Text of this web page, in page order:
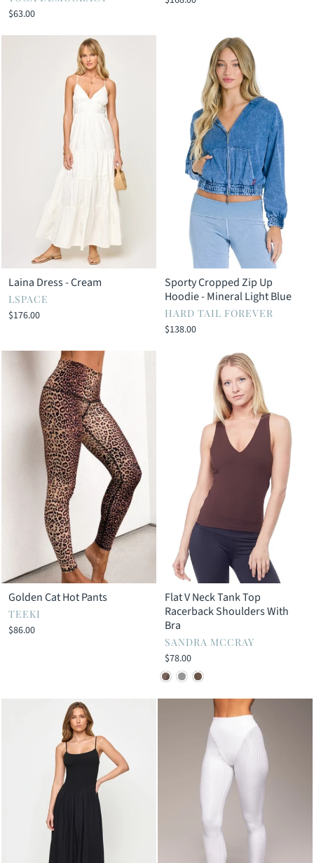
$63.00
Laina Dress - Cream
LSPACE
$176.00
Sporty Cropped Zip Up
Hoodie - Mineral Light Blue
HARD TAIL FOREVER
$138.00
Golden Cat Hot Pants
TEEKI
$86.00
Flat V Neck Tank Top
Racerback Shoulders With
Bra
SANDRA MCCRAY
$78.00